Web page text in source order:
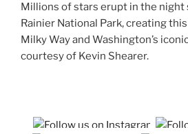
Millions of stars erupt in the night
Rainier National Park, creating
Milky Way and Washington’s
courtesy of Kevin Shearer.